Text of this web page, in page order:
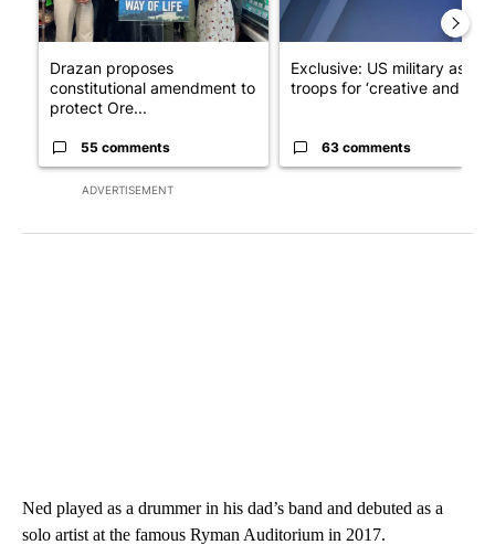
ADVERTISEMENT
Drazan proposes
constitutional amendment to
protect Ore...
55 comments
Exclusive: US military asks
troops for ‘creative and un...
63 comments
Ned played as a drummer in his dad’s band and debuted as a
solo artist at the famous Ryman Auditorium in 2017.